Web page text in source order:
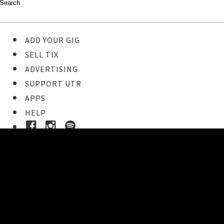
ADD YOUR GIG
SELL TIX
ADVERTISING
SUPPORT UTR
APPS
HELP